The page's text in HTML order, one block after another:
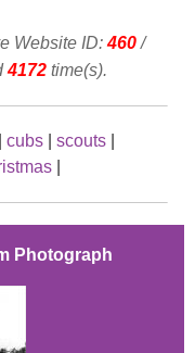
Website ID:460/
4172 time(s).
cubs scouts
Photograph